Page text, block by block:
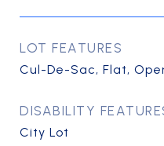
LOT FEATURES
Cul-De-Sac, Flat,
DISABILITY
City Lot